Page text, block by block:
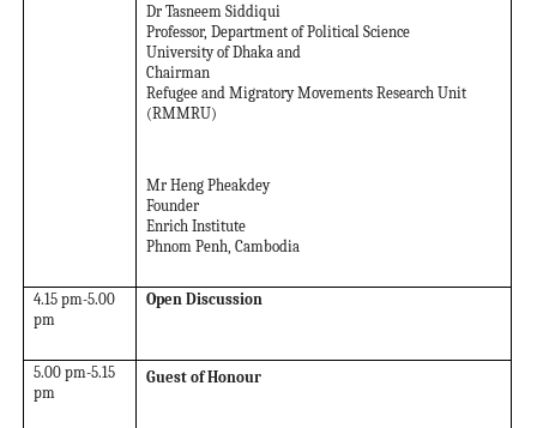
Dr Tasneem Siddiqui
Professor, Department of Political Science
University of Dhaka and
Chairman
Refugee and Migratory Movements Research Unit
(RMMRU)
Mr Heng Pheakdey
Founder
Enrich Institute
Phnom Penh, Cambodia
4.15 pm-5.00
pm
Open Discussion
5.00 pm-5.15
pm
Guest of Honour